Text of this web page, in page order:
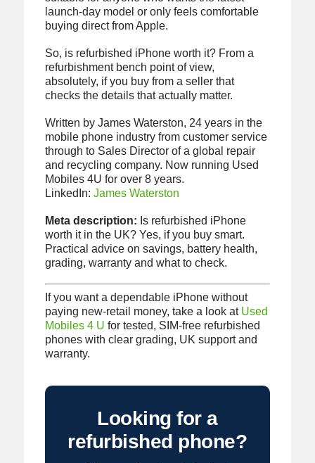
launch-day model or only feels comfortable
buying direct from Apple.
So, is refurbished iPhone worth it? From a
refurbishment bench point of view,
absolutely, if you buy from a seller that
checks the details that actually matter.
Written by James Waterston, 24 years in the
mobile phone industry from customer service
through to Sales Director of a global repair
and recycling company. Now running Used
Mobiles 4U for over 8 years.
LinkedIn: James Waterston
Meta description: Is refurbished iPhone
worth it in the UK? Yes, if you buy smart.
Practical advice on savings, battery health,
grading, warranty and what to check.
If you want a dependable iPhone without
paying new-retail money, take a look at Used
Mobiles 4 U for tested, SIM-free refurbished
phones with clear grading, UK support and
warranty.
Looking for a
refurbished phone?